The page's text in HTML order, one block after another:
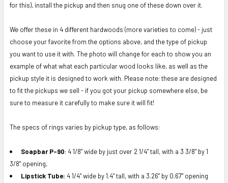
for this), install the pickup and then snug one of these down over it.
We offer these in 4 different hardwoods (more varieties to come) - just
choose your favorite from the options above, and the type of pickup
you want to use it with. The photo will change for each to show you an
example of what what each particular wood looks like, as well as the
pickup style it is designed to work with. Please note: these are designed
to fit the pickups we sell - if you got your pickup somewhere else, be
sure to measure it carefully to make sure it will fit!
The specs of rings varies by pickup type, as follows:
Soapbar P-90: 4 1/8" wide by just over 2 1/4" tall, with a 3 3/8" by 1
3/8" opening,
Lipstick Tube: 4 1/4" wide by 1.4" tall, with a 3.26" by 0.67" opening